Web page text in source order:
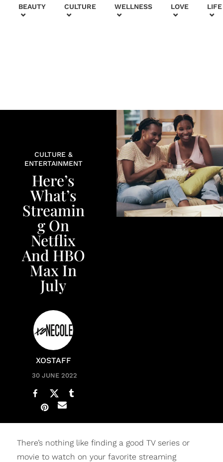
+
BEAUTY CULTURE WELLNESS LOVE LIFE
CULTURE &
ENTERTAINMENT
Here’s
What’s
Streamin
g On
Netflix
And HBO
Max In
July
XOSTAFF
30 JUNE 2022
There’s nothing like finding a good TV series or
movie to watch on your favorite streaming